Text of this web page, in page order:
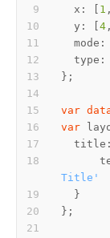
  x: [
1
  y: [
4
  mode:
  type:
var
var
Title'